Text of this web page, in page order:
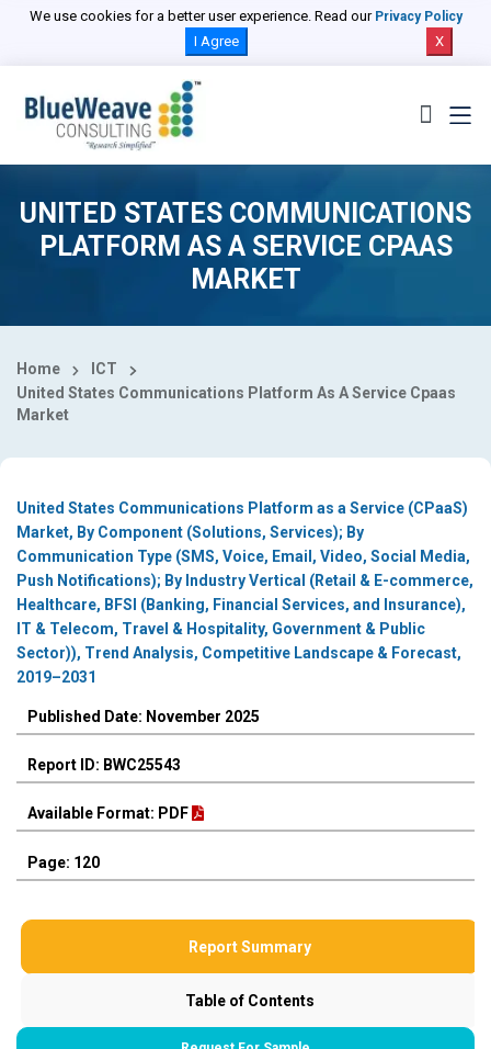
We use cookies for a better user experience. Read our Privacy Policy
I Agree X
UNITED STATES COMMUNICATIONS
PLATFORM AS A SERVICE CPAAS
MARKET
Home
ICT
United States Communications Platform As A Service Cpaas
Market
United States Communications Platform as a Service (CPaaS)
Market, By Component (Solutions, Services); By
Communication Type (SMS, Voice, Email, Video, Social Media,
Push Notifications); By Industry Vertical (Retail & E-commerce,
Healthcare, BFSI (Banking, Financial Services, and Insurance),
IT & Telecom, Travel & Hospitality, Government & Public
Sector)), Trend Analysis, Competitive Landscape & Forecast,
2019–2031
Published Date: November 2025
Report ID: BWC25543
Available Format: PDF
Page: 120
Report Summary
Table of Contents
Select Country